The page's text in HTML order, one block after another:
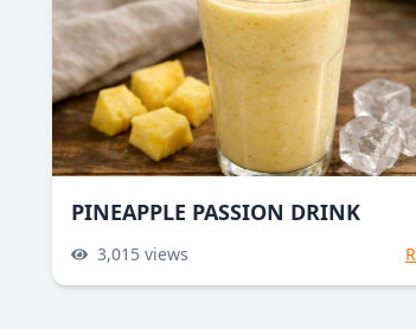
PINEAPPLE PASSION DRINK
3,015 views